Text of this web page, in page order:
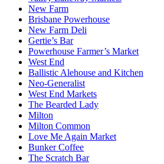
New Farm
Brisbane Powerhouse
New Farm Deli
Gertie’s Bar
Powerhouse Farmer’s Market
West End
Ballistic Alehouse and Kitchen
Neo-Generalist
West End Markets
The Bearded Lady
Milton
Milton Common
Love Me Again Market
Bunker Coffee
The Scratch Bar